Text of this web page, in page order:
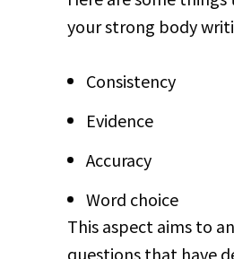
your strong body
Consistency
Evidence
Accuracy
Word choice
This aspect aims to
questions that have